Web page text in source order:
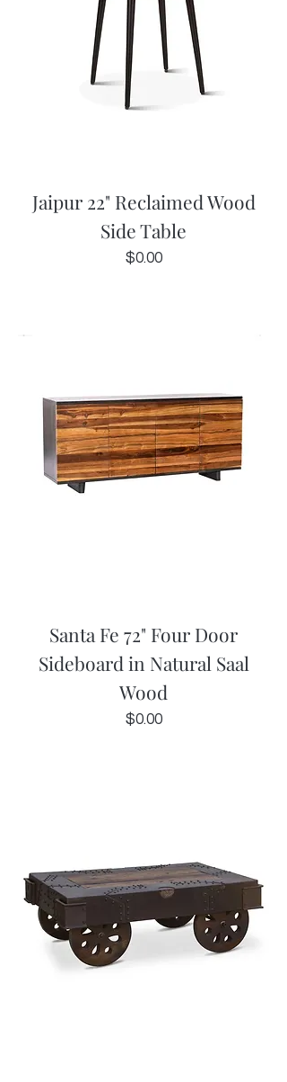
Jaipur 22" Reclaimed Wood
Side Table
Price
$0.00
Santa Fe 72" Four Door
Sideboard in Natural Saal
Wood
Price
$0.00